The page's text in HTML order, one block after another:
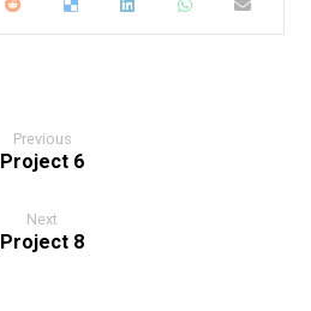
Previous
Project 6
Next
Project 8